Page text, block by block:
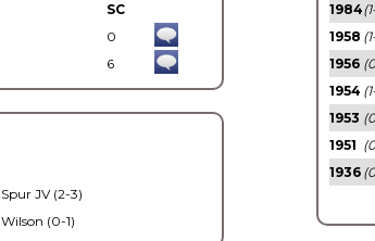
SC
0
6
Spur JV (2-3)
Wilson (0-1)
1984
1958
1956
1954
1953
1951
1936